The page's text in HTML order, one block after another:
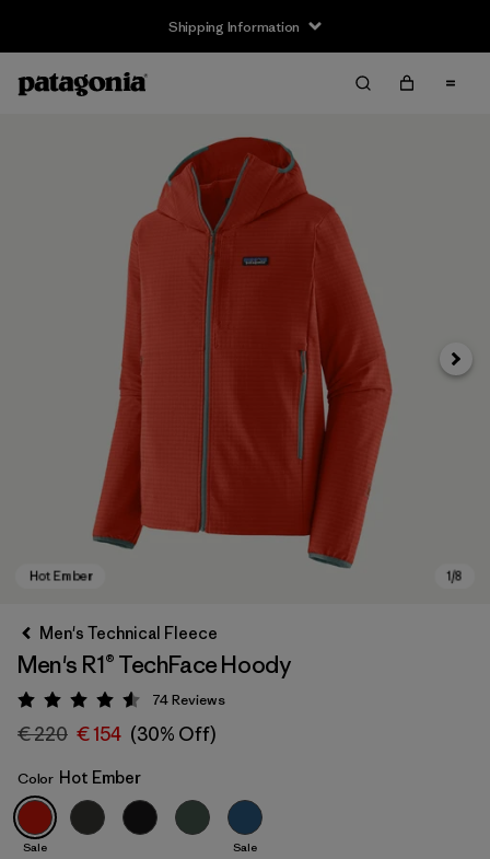
Shipping Information
Hot Ember
Next
Men's Technical Fleece
Men's R1® TechFace Hoody
Rating: 4.5 / 5
74Reviews
€ 220 € 154 (30% Off)
Color Hot Ember
Sale Sale